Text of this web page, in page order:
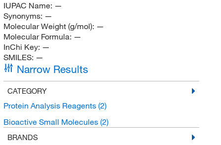
IUPAC Name: —
Synonyms: —
Molecular Weight (g/mol): —
Molecular Formula: —
InChi Key: —
SMILES: —
Narrow Results
CATEGORY
Protein Analysis Reagents (2)
Bioactive Small Molecules (2)
BRANDS